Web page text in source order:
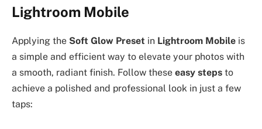
Lightroom Mobile
Applying the Soft Glow Preset in Lightroom Mobile is
a simple and efficient way to elevate your photos with
a smooth, radiant finish. Follow these easy steps to
achieve a polished and professional look in just a few
taps: